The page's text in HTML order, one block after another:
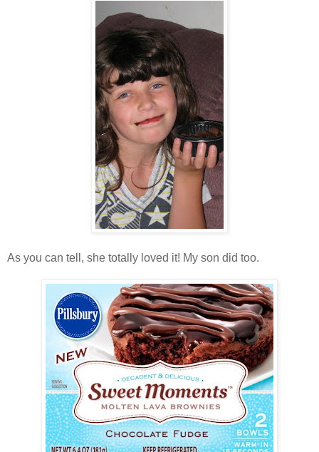
As you can tell, she totally loved it! My son did too.